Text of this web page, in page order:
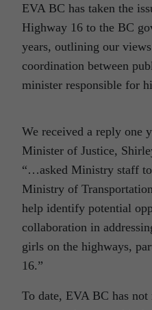
EVA BC has taken the
Highway 16 to the BC
years, outlining our
coordination between
minister responsible for
We received a reply one
Minister of Justice,
“…asked Ministry staff
Ministry of
help identify potential
collaboration in
girls on the highways,
16.”
To date, EVA BC has